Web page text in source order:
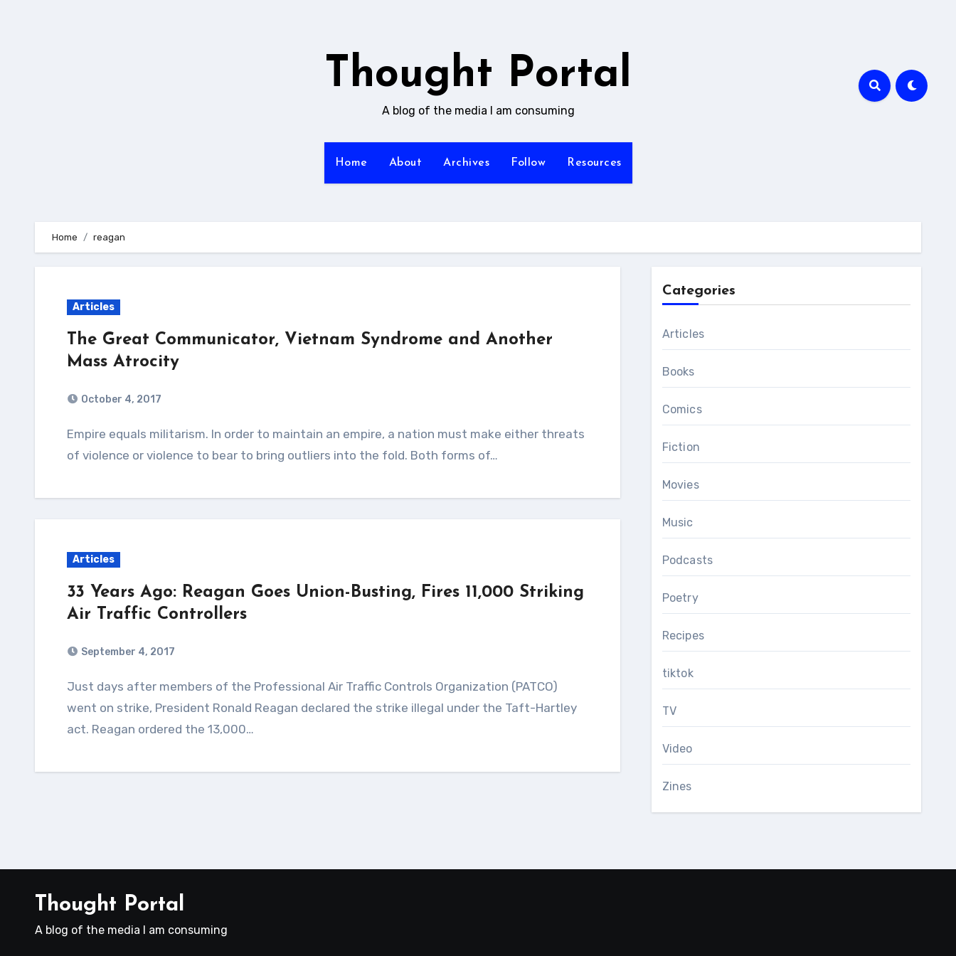
Thought Portal
A blog of the media I am consuming
Home About Archives Follow Resources
Home reagan
Articles
The Great Communicator, Vietnam Syndrome and Another
Mass Atrocity
October 4, 2017
Empire equals militarism. In order to maintain an empire, a nation must make either threats
of violence or violence to bear to bring outliers into the fold. Both forms of…
Articles
33 Years Ago: Reagan Goes Union-Busting, Fires 11,000 Striking
Air Traffic Controllers
September 4, 2017
Just days after members of the Professional Air Traffic Controls Organization (PATCO)
went on strike, President Ronald Reagan declared the strike illegal under the Taft-Hartley
act. Reagan ordered the 13,000…
Categories
Articles
Books
Comics
Fiction
Movies
Music
Podcasts
Poetry
Recipes
tiktok
TV
Video
Zines
Thought Portal
A blog of the media I am consuming